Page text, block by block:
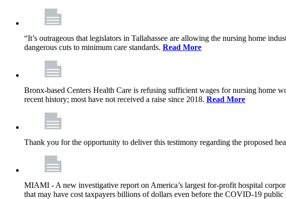
“It’s outrageous that legislators in Tallahassee are allowing the nursing home
dangerous cuts to minimum care standards. Read More
Bronx-based Centers Health Care is refusing sufficient wages for nursing home
recent history; most have not received a raise since 2018. Read More
Thank you for the opportunity to deliver this testimony regarding the proposed
MIAMI - A new investigative report on America’s largest for-profit hospital
that may have cost taxpayers billions of dollars even before the COVID-19 public